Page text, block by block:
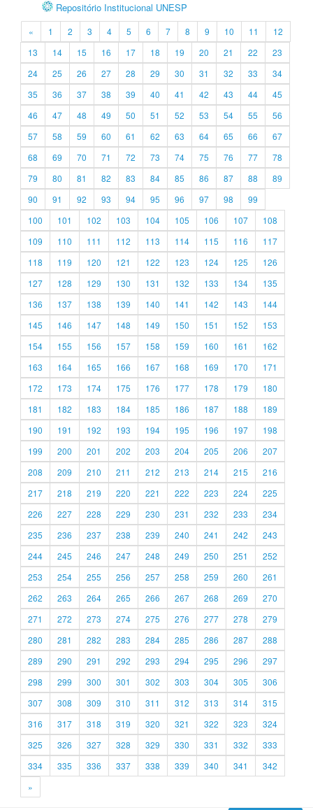
Repositório Institucional UNESP
« 1 2 3 4 5 6 7 8 9 10 11
12
13
14 15 16 17 18 19 20 21 22
23
24
25 26 27 28 29 30 31 32 33
34
35
36 37 38 39 40 41 42 43 44
45
46
47 48 49 50 51 52 53 54 55
56
57
58 59 60 61 62 63 64 65 66
67
68
69 70 71 72 73 74 75 76 77
78
79
80 81 82 83 84 85 86 87 88
89
90
91 92 93 94 95 96 97 98
99
100
101 102 103 104 105 106 107
108
109
110 111 112 113 114 115 116
117
118
119 120 121 122 123 124 125
126
127
128 129 130 131 132 133 134
135
136
137 138 139 140 141 142 143
144
145
146 147 148 149 150 151 152
153
154
155 156 157 158 159 160 161
162
163
164 165 166 167 168 169 170
171
172
173 174 175 176 177 178 179
180
181
182 183 184 185 186 187 188
189
190
191 192 193 194 195 196 197
198
199
200 201 202 203 204 205 206
207
208
209 210 211 212 213 214 215
216
217
218 219 220 221 222 223 224
225
226
227 228 229 230 231 232 233
234
235
236 237 238 239 240 241 242
243
244
245 246 247 248 249 250 251
252
253
254 255 256 257 258 259 260
261
262
263 264 265 266 267 268 269
270
271
272 273 274 275 276 277 278
279
280
281 282 283 284 285 286 287
288
289
290 291 292 293 294 295 296
297
298
299 300 301 302 303 304 305
306
307
308 309 310 311 312 313 314
315
316
317 318 319 320 321 322 323
324
325
326 327 328 329 330 331 332
333
334
335 336 337 338 339 340 341
342
»